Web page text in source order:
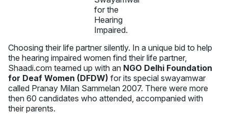
Choosing their life partner silently. In a unique bid to help
the hearing impaired women find their life partner,
Shaadi.com teamed up with an NGO Delhi Foundation
for Deaf Women (DFDW) for its special swayamwar
called Pranay Milan Sammelan 2007. There were more
then 60 candidates who attended, accompanied with
their parents.